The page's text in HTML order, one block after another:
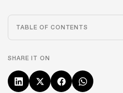
TABLE OF CONTENTS
SHARE IT ON